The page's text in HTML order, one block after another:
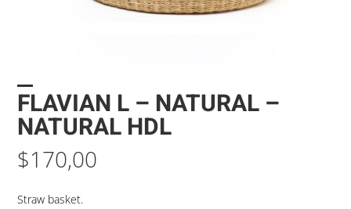
FLAVIAN L – NATURAL –
NATURAL HDL
$170,00
Straw basket.